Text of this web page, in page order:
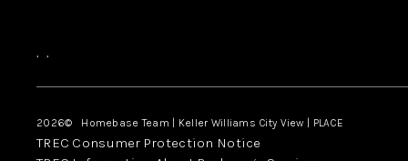
, ,
2026© Homebase Team | Keller Williams City View | PLACE
TREC Consumer Protection Notice